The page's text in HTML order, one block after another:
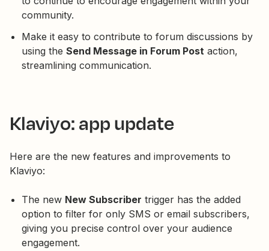
community.
Make it easy to contribute to forum discussions by
using the Send Message in Forum Post action,
streamlining communication.
Klaviyo: app update
Here are the new features and improvements to
Klaviyo:
The new New Subscriber trigger has the added
option to filter for only SMS or email subscribers,
giving you precise control over your audience
engagement.